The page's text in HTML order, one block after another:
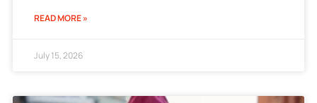
READ MORE »
July 15, 2026